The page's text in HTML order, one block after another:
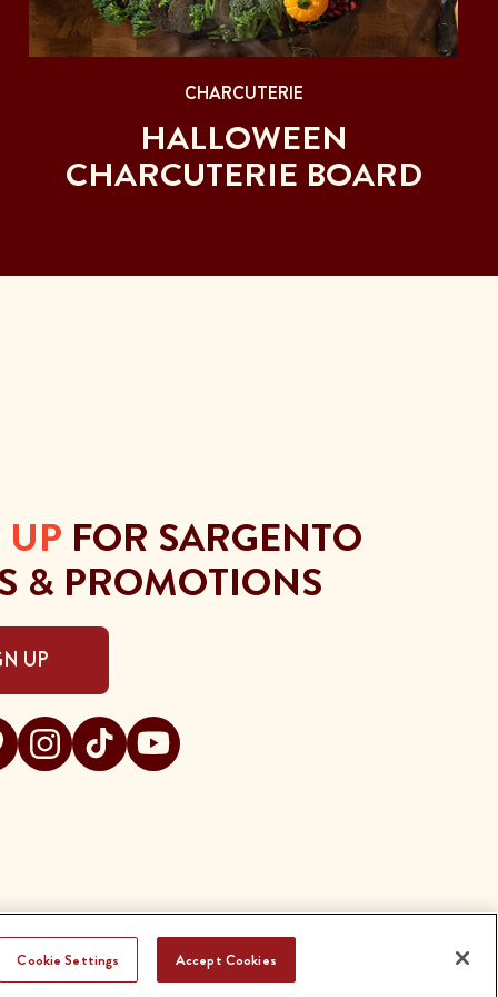
CHARCUTERIE
HALLOWEEN
CHARCUTERIE BOARD
FOR SARGENTO
& PROMOTIONS
UP
on facebook
on pinterest
Visit Sargento on instagram
Visit Sargento on tiktok
Visit Sargento on youtube
Cookie Settings Accept Cookies